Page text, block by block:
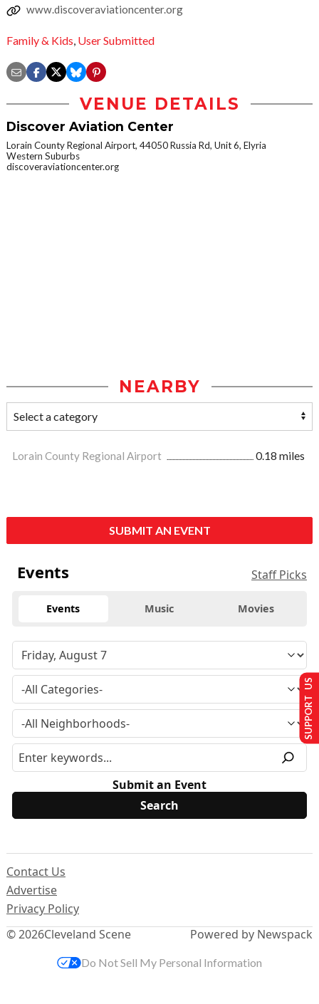
www.discoveraviationcenter.org
Family & Kids, User Submitted
VENUE DETAILS
Discover Aviation Center
Lorain County Regional Airport, 44050 Russia Rd, Unit 6, Elyria
Western Suburbs
discoveraviationcenter.org
NEARBY
Lorain County Regional Airport 0.18 miles
SUBMIT AN EVENT
Events Staff Picks
Events Music Movies
Submit an Event
© 2026Cleveland Scene
Contact Us
Advertise
Privacy Policy
Powered by Newspack
SUPPORT US
Do Not Sell My Personal Information